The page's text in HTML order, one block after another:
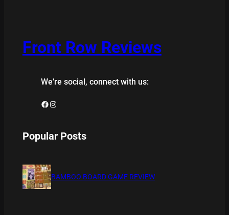
Front Row Reviews
We’re social, connect with us:
Facebook Instagram
Popular Posts
BAMBOO BOARD GAME REVIEW